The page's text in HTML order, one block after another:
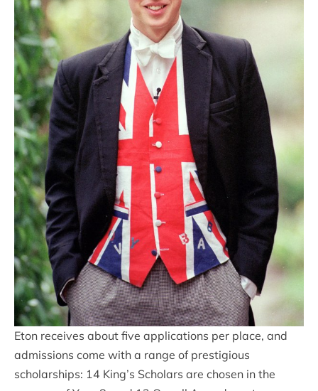
Eton receives about five applications per place, and
admissions come with a range of prestigious
scholarships: 14 King’s Scholars are chosen in the